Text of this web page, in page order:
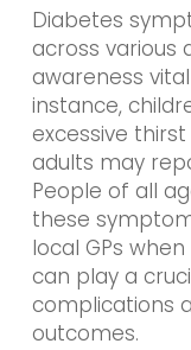
Diabetes
across various
awareness
instance,
excessive
adults may
People of all
these
local GPs
can play a
complications
outcomes.